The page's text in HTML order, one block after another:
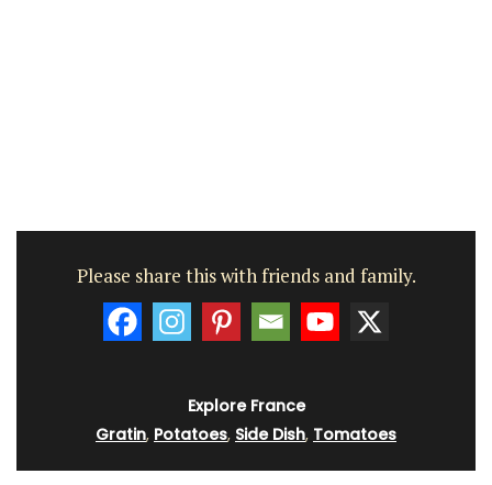
Please share this with friends and family.
Explore France
Gratin, Potatoes, Side Dish, Tomatoes